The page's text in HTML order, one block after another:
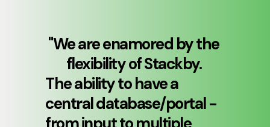
"We are enamored by the
flexibility of Stackby.
The ability to have a
central database/portal -